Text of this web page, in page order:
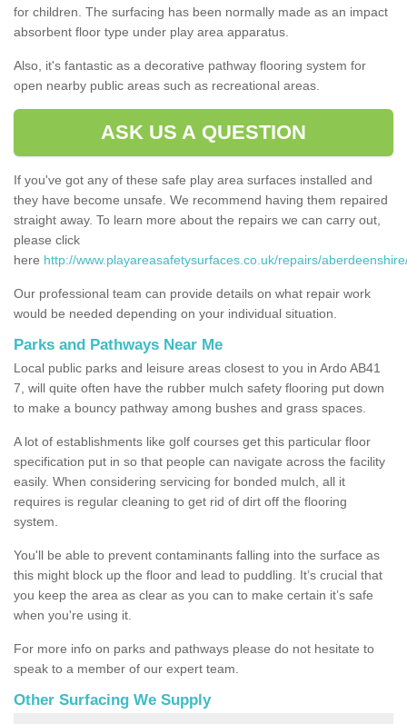
for children. The surfacing has been normally made as an impact
absorbent floor type under play area apparatus.
Also, it's fantastic as a decorative pathway flooring system for
open nearby public areas such as recreational areas.
ASK US A QUESTION
If you've got any of these safe play area surfaces installed and
they have become unsafe. We recommend having them repaired
straight away. To learn more about the repairs we can carry out,
please click
here http://www.playareasafetysurfaces.co.uk/repairs/
Our professional team can provide details on what repair work
would be needed depending on your individual situation.
Parks and Pathways Near Me
Local public parks and leisure areas closest to you in Ardo AB41
7, will quite often have the rubber mulch safety flooring put down
to make a bouncy pathway among bushes and grass spaces.
A lot of establishments like golf courses get this particular floor
specification put in so that people can navigate across the facility
easily. When considering servicing for bonded mulch, all it
requires is regular cleaning to get rid of dirt off the flooring
system.
You'll be able to prevent contaminants falling into the surface as
this might block up the floor and lead to puddling. It’s crucial that
you keep the area as clear as you can to make certain it’s safe
when you're using it.
For more info on parks and pathways please do not hesitate to
speak to a member of our expert team.
Other Surfacing We Supply